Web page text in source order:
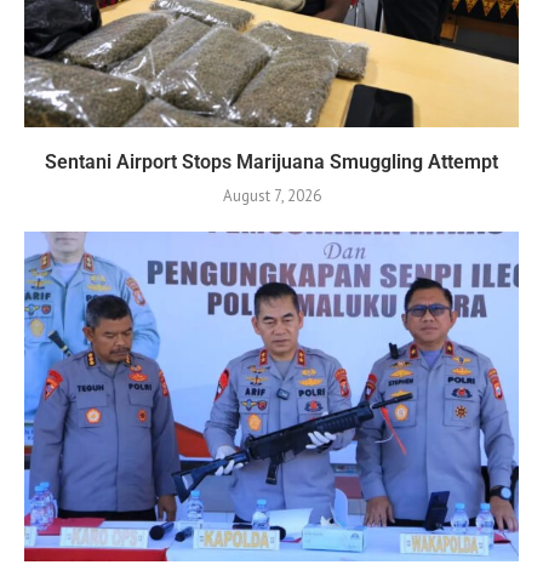
Sentani Airport Stops Marijuana Smuggling Attempt
August 7, 2026